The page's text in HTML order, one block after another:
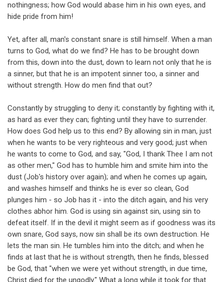
nothingness; how God would abase him in his own eyes, and
hide pride from him!
Yet, after all, man's constant snare is still himself. When a man
turns to God, what do we find? He has to be brought down
from this, down into the dust, down to learn not only that he is
a sinner, but that he is an impotent sinner too, a sinner and
without strength. How do men find that out?
Constantly by struggling to deny it; constantly by fighting with it,
as hard as ever they can; fighting until they have to surrender.
How does God help us to this end? By allowing sin in man, just
when he wants to be very righteous and very good; just when
he wants to come to God, and say, "God, I thank Thee I am not
as other men," God has to humble him and smite him into the
dust (Job's history over again); and when he comes up again,
and washes himself and thinks he is ever so clean, God
plunges him - so Job has it - into the ditch again, and his very
clothes abhor him. God is using sin against sin, using sin to
defeat itself. If in the devil it might seem as if goodness was its
own snare, God says, now sin shall be its own destruction. He
lets the man sin. He tumbles him into the ditch; and when he
finds at last that he is without strength, then he finds, blessed
be God, that "when we were yet without strength, in due time,
Christ died for the ungodly." What a long while it took for that